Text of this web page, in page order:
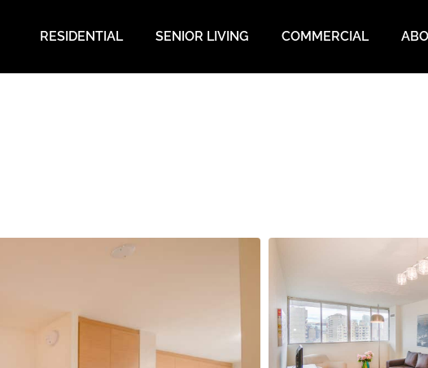
RESIDENTIAL SENIOR LIVING COMMERCIAL